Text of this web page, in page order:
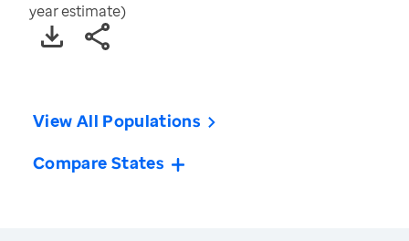
year estimate)
View All Populations
Compare States